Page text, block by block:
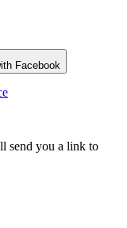
Facebook
send you a link to